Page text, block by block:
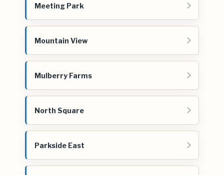
Meeting Park
Mountain View
Mulberry Farms
North Square
Parkside East